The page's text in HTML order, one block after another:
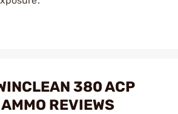
380 ACP
REVIEWS